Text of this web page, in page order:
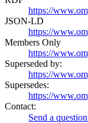
https://
JSON-LD
https://
Members Only
https://
Superseded by:
https://
Supersedes:
https://
Contact:
Send a